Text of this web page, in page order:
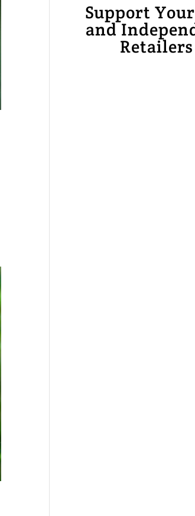
Support Your
and
Retailers